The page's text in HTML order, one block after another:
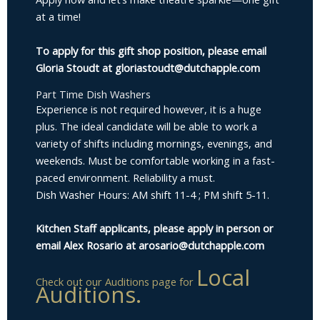
at a time!
To apply for this gift shop position, please email
Gloria Stoudt at gloriastoudt@dutchapple.com
Part Time Dish Washers
Experience is not required however, it is a huge
plus. The ideal candidate will be able to work a
variety of shifts including mornings, evenings, and
weekends. Must be comfortable working in a fast-
paced environment. Reliability a must.
Dish Washer Hours: AM shift 11-4 ; PM shift 5-11.
Kitchen Staff applicants, please apply in person or
email Alex Rosario at arosario@dutchapple.com
Check out our Auditions page for Local
Auditions.